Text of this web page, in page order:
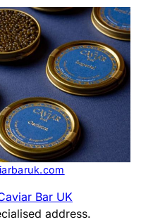
Bar UK
address.